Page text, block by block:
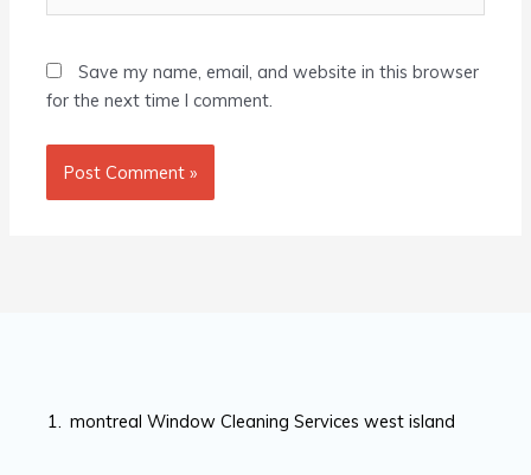
Save my name, email, and website in this browser
for the next time I comment.
montreal Window Cleaning Services west island